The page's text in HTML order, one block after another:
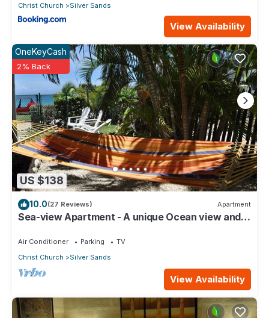
Christ Church
Silver Sands
View Availability
US $138
OneKeyCash
2% Back
10.0(27 Reviews) Apartment
Sea-view Apartment - A unique Ocean view and
Air Conditioner Parking
TV
Christ Church
Silver Sands
View Availability